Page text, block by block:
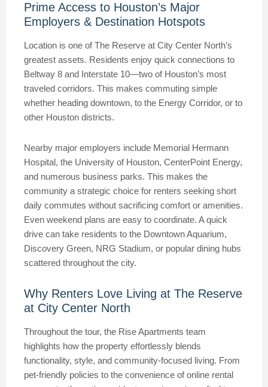
Prime Access to Houston’s Major
Employers & Destination Hotspots
Location is one of The Reserve at City Center North’s
greatest assets. Residents enjoy quick connections to
Beltway 8 and Interstate 10—two of Houston’s most
traveled corridors. This makes commuting simple
whether heading downtown, to the Energy Corridor, or to
other Houston districts.
Nearby major employers include Memorial Hermann
Hospital, the University of Houston, CenterPoint Energy,
and numerous business parks. This makes the
community a strategic choice for renters seeking short
daily commutes without sacrificing comfort or amenities.
Even weekend plans are easy to coordinate. A quick
drive can take residents to the Downtown Aquarium,
Discovery Green, NRG Stadium, or popular dining hubs
scattered throughout the city.
Why Renters Love Living at The Reserve
at City Center North
Throughout the tour, the Rise Apartments team
highlights how the property effortlessly blends
functionality, style, and community-focused living. From
pet-friendly policies to the convenience of online rental